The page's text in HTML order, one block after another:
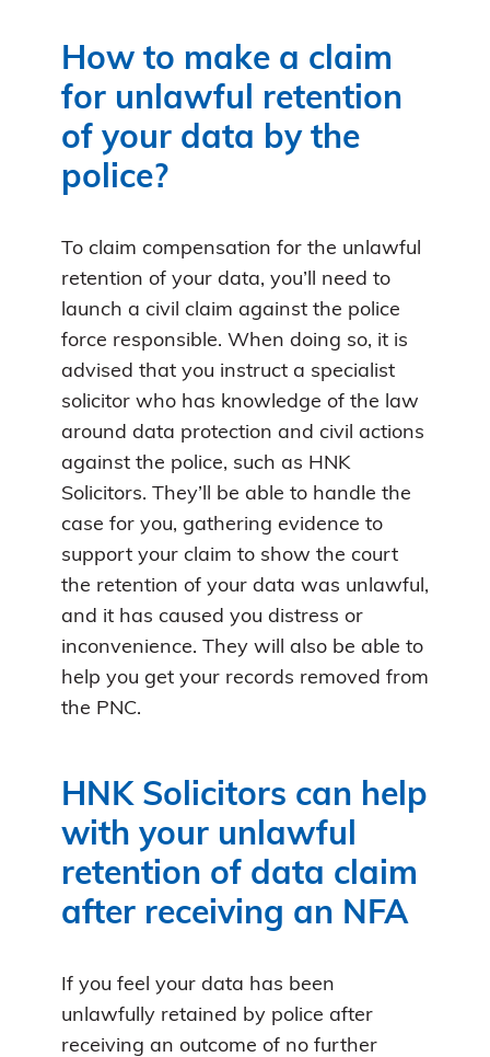
How to make a claim
for unlawful retention
of your data by the
police?
To claim compensation for the unlawful
retention of your data, you’ll need to
launch a civil claim against the police
force responsible. When doing so, it is
advised that you instruct a specialist
solicitor who has knowledge of the law
around data protection and civil actions
against the police, such as HNK
Solicitors. They’ll be able to handle the
case for you, gathering evidence to
support your claim to show the court
the retention of your data was unlawful,
and it has caused you distress or
inconvenience. They will also be able to
help you get your records removed from
the PNC.
HNK Solicitors can help
with your unlawful
retention of data claim
after receiving an NFA
If you feel your data has been
unlawfully retained by police after
receiving an outcome of no further